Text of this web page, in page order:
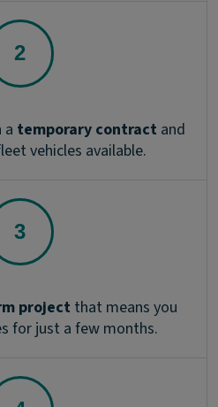
a temporary contract and
vehicles available.
project that means you
for just a few months.